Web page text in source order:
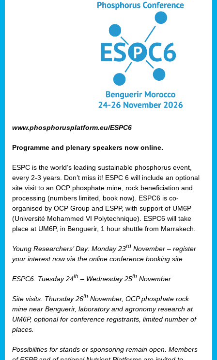
www.phosphorusplatform.eu/ESPC6
Programme and plenary speakers now online.
ESPC is the world’s leading sustainable phosphorus event,
every 2-3 years. Don’t miss it! ESPC 6 will include an optional
site visit to an OCP phosphate mine, rock beneficiation and
processing (numbers limited, book now). ESPC6 is co-
organised by OCP Group and ESPP, with support of UM6P
(Université Mohammed VI Polytechnique). ESPC6 will take
place at UM6P, in Benguerir, 1 hour shuttle from Marrakech.
Young Researchers’ Day: Monday 23rd November – register
your interest now via the online conference booking site
ESPC6: Tuesday 24th – Wednesday 25th November
Site visits: Thursday 26th November, OCP phosphate rock
mine near Benguerir, laboratory and agronomy research at
UM6P, optional for conference registrants, limited number of
places.
Possibilities for stands or sponsoring remain open. Members